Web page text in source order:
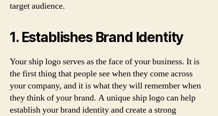
target audience.
1. Establishes Brand Identity
Your ship logo serves as the face of your business. It is
the first thing that people see when they come across
your company, and it is what they will remember when
they think of your brand. A unique ship logo can help
establish your brand identity and create a strong